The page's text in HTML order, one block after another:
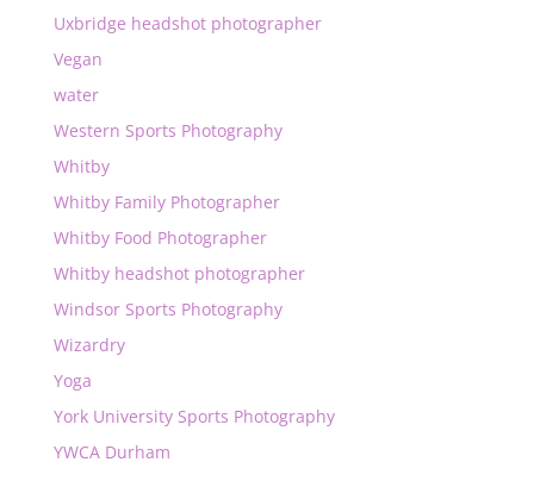
Uxbridge headshot photographer
Vegan
water
Western Sports Photography
Whitby
Whitby Family Photographer
Whitby Food Photographer
Whitby headshot photographer
Windsor Sports Photography
Wizardry
Yoga
York University Sports Photography
YWCA Durham